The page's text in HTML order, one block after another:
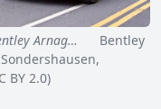
Arnag…
Bentley
BY 2.0)